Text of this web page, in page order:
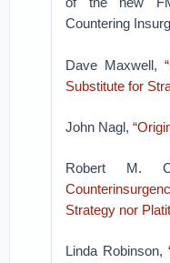
Countering
Dave Maxwell,
Substitute for
John Nagl,
Robert M.
Strategy nor
Linda Robinson,